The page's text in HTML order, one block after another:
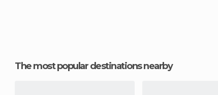
The most popular destinations nearby